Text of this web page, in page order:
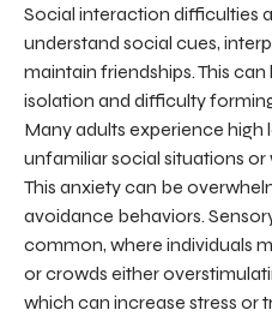
Social interaction difficulties
understand social cues,
maintain friendships. This
isolation and difficulty
Many adults experience high
unfamiliar social situations
This anxiety can be
avoidance behaviors.
common, where individuals
or crowds either
which can increase stress or